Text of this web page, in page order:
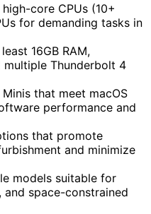
core CPUs (10+
for demanding tasks in
16GB RAM,
multiple Thunderbolt 4
that meet macOS
performance and
that promote
and minimize
models suitable for
and space-constrained